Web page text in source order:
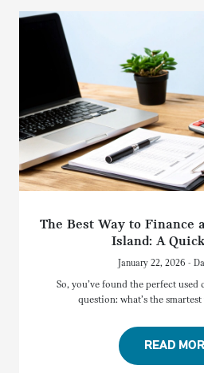
The Best Way to Finance
Island: A
January 22, 2026 -
So, you’ve found the perfect used
question: what’s the
READ